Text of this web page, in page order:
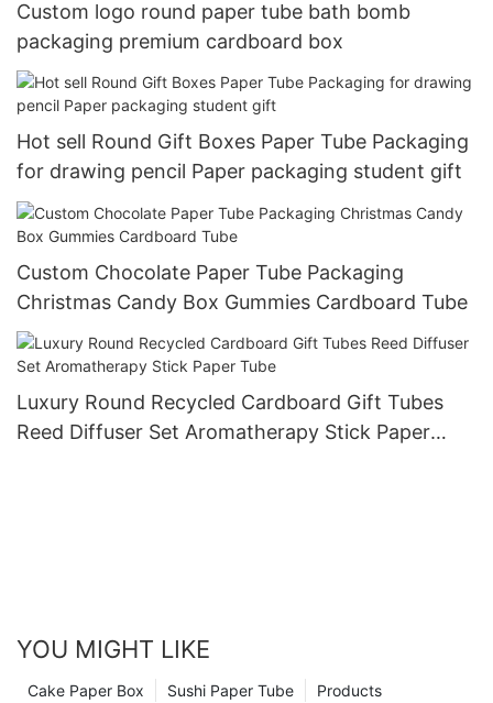
Custom logo round paper tube bath bomb
packaging premium cardboard box
Hot sell Round Gift Boxes Paper Tube Packaging
for drawing pencil Paper packaging student gift
Custom Chocolate Paper Tube Packaging
Christmas Candy Box Gummies Cardboard Tube
Luxury Round Recycled Cardboard Gift Tubes
Reed Diffuser Set Aromatherapy Stick Paper
YOU MIGHT LIKE
Products
Sushi Paper Tube
Cake Paper Box